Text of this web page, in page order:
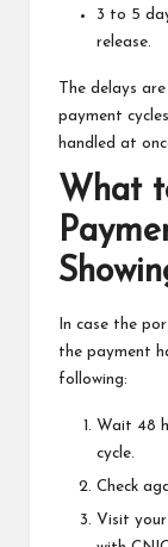
3 to 5
release.
The delays
payment
handled at
What
In case the
the payment
following:
Wait 48
cycle.
Check
Visit